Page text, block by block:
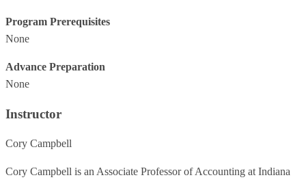
Program Prerequisites
None
Advance Preparation
None
Instructor
Cory Campbell
Cory Campbell is an Associate Professor of Accounting at Indiana